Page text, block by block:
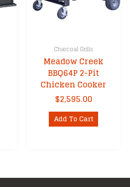
Charcoal Grills
Meadow Creek
BBQ64P 2-Pit
Chicken Cooker
$2,595.00
Add To Cart